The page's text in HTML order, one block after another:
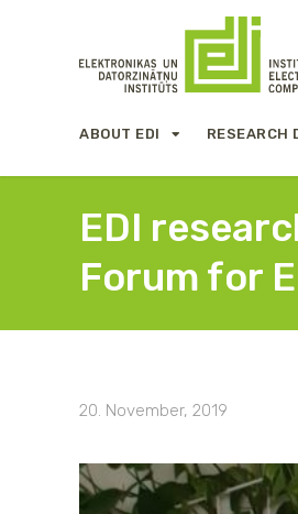
ABOUT EDI RESEARCH
EDI
Forum for
20. November, 2019